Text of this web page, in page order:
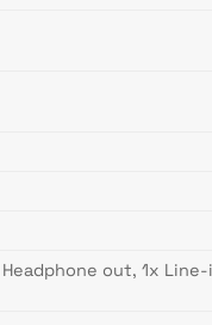
out, 1x